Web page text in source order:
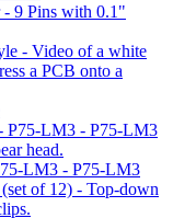
9 Pins with 0.1"
LM3 - P75-LM3